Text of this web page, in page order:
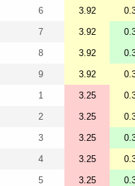
6 3.92
7 3.92
8 3.92
9 3.92
1 3.25
2 3.25
3 3.25
4 3.25
5 3.25